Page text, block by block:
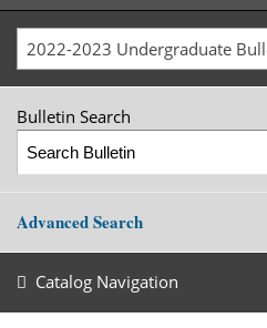
Bulletin Search
Advanced Search
Catalog Navigation